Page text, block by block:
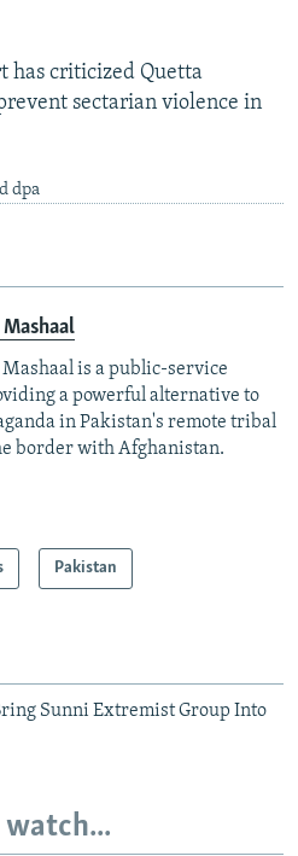
has criticized Quetta
sectarian violence in
dpa
Mashaal
Mashaal is a public-service
a powerful alternative to
in Pakistan's remote tribal
border with Afghanistan.
Pakistan
Sunni Extremist Group Into